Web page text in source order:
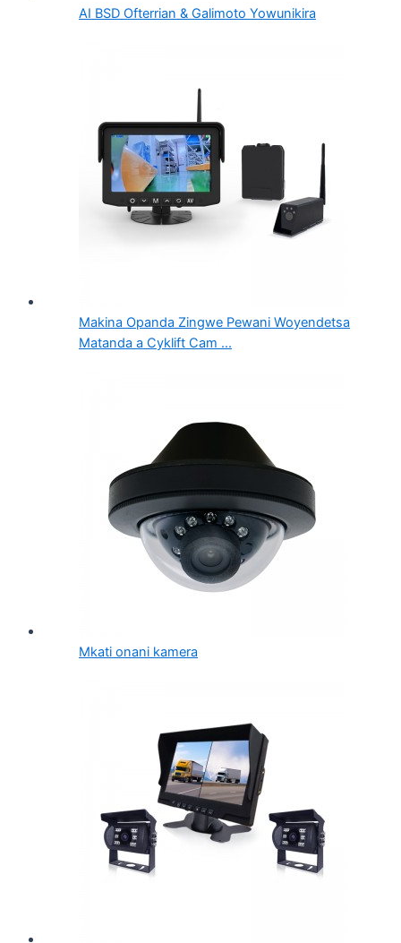
AI BSD Ofterrian & Galimoto Yowunikira
Makina Opanda Zingwe Pewani Woyendetsa
Matanda a Cyklift Cam ...
Mkati onani kamera